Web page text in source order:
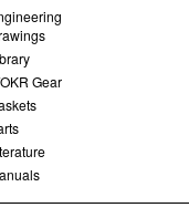
Gear